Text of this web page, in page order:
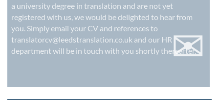
a university degree in translation and are not yet
registered with us, we would be delighted to hear from
you. Simply email your CV and references to
translatorcv@leedstranslation.co.uk and our HR
department will be in touch with you shortly thereafter.
✉